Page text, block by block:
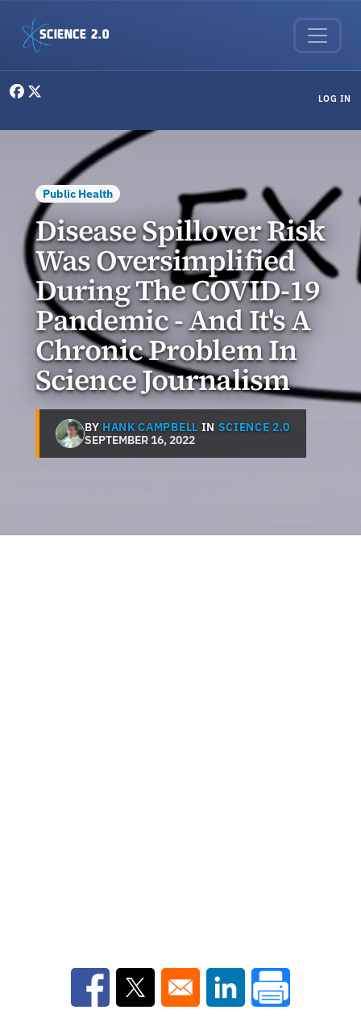
LOG IN
Public Health
Disease Spillover Risk
Was Oversimplified
During The COVID-19
Pandemic - And It's A
Chronic Problem In
Science Journalism
BY HANK CAMPBELL IN SCIENCE 2.0
SEPTEMBER 16, 2022
Opens in a new window
Opens in a new window
Opens in a new